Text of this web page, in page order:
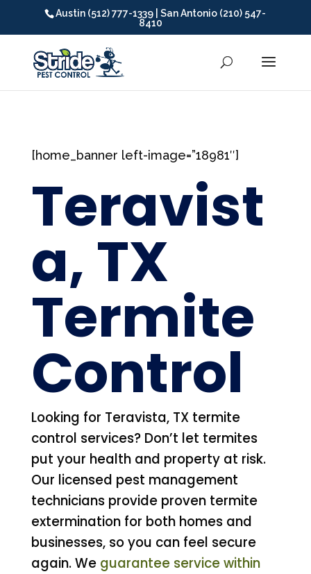
Austin (512) 777-1339 | San Antonio (210) 547-
8410
[home_banner left-image=”18981″]
Teravist
a, TX
Termite
Control
Looking for Teravista, TX termite
control services? Don’t let termites
put your health and property at risk.
Our licensed pest management
technicians provide proven termite
extermination for both homes and
businesses, so you can feel secure
again. We guarantee service within